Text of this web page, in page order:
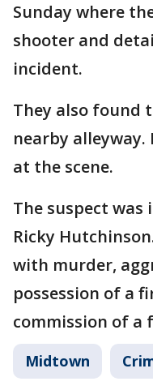
Sunday where
shooter and
incident.
They also found
nearby alleyway.
at the scene.
The suspect was
Ricky
with murder,
possession of a
commission of a
Midtown